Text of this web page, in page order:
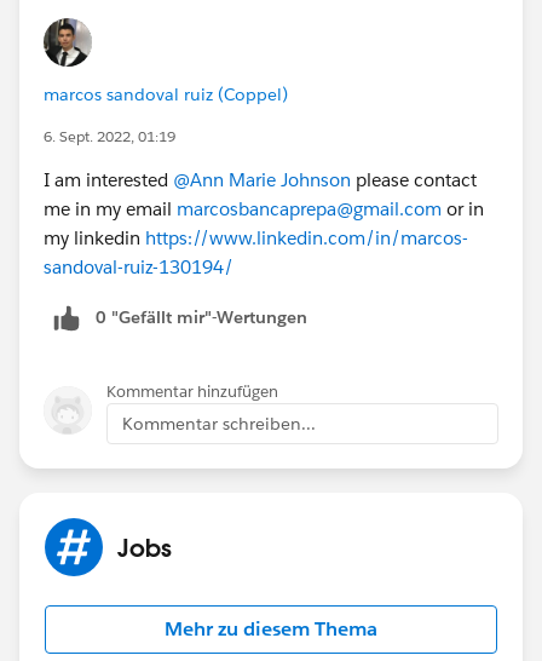
marcos sandoval ruiz (Coppel)
6. Sept. 2022, 01:19
I am interested @Ann Marie Johnson please contact
me in my email marcosbancaprepa@gmail.com or in
my linkedin https://www.linkedin.com/in/marcos-
sandoval-ruiz-130194/
0 "Gefällt mir"-Wertungen
Kommentar hinzufügen
Kommentar schreiben...
Jobs
Mehr zu diesem Thema